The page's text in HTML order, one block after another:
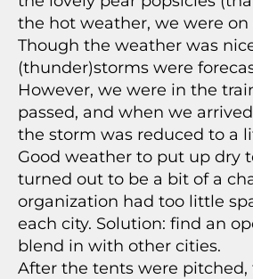
the hot weather, we were on
Though the weather was
(thunder)storms were
However, we were in the
passed, and when we
the storm was reduced to a
Good weather to put up dry
turned out to be a bit of a
organization had too little
each city. Solution: find an
blend in with other cities.
After the tents were pitched,